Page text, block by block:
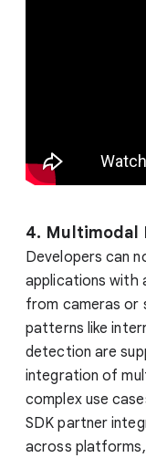
4. Multimodal
Developers can
applications with
from cameras or
patterns like
detection are
integration of
complex use
SDK partner
across